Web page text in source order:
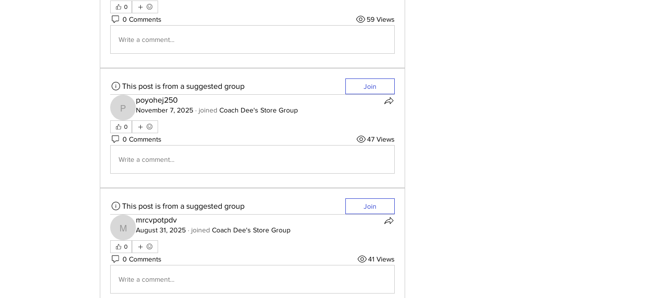
0
0 Comments 59 Views
Write a comment...
This post is from a suggested group Join
poyohej250
poyohej250
November 7, 2025 · joined Coach Dee's Store Group
0
0 Comments 47 Views
Write a comment...
This post is from a suggested group Join
mrcvpotpdv
mrcvpotpdv
August 31, 2025 · joined Coach Dee's Store Group
0
0 Comments 41 Views
Write a comment...